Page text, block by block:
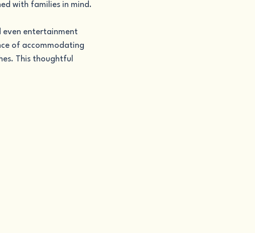
with families in mind.
even entertainment
of accommodating
This thoughtful